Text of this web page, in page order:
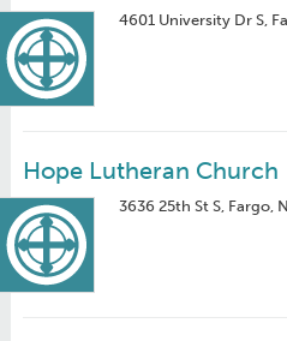
4601 University Dr S,
Hope Lutheran Church
3636 25th St S, Fargo,